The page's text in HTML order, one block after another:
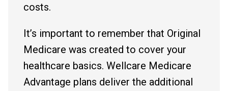
costs.
It’s important to remember that Original
Medicare was created to cover your
healthcare basics. Wellcare Medicare
Advantage plans deliver the additional